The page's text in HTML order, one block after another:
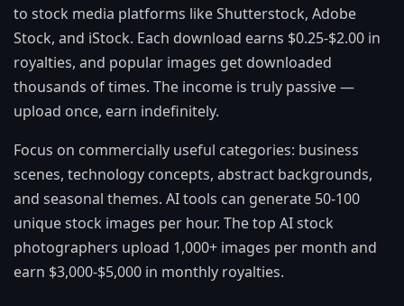
to stock media platforms like Shutterstock, Adobe
Stock, and iStock. Each download earns $0.25-$2.00 in
royalties, and popular images get downloaded
thousands of times. The income is truly passive —
upload once, earn indefinitely.
Focus on commercially useful categories: business
scenes, technology concepts, abstract backgrounds,
and seasonal themes. AI tools can generate 50-100
unique stock images per hour. The top AI stock
photographers upload 1,000+ images per month and
earn $3,000-$5,000 in monthly royalties.